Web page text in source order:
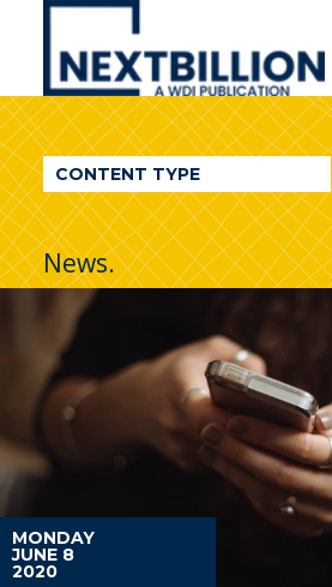
NextBillion
A
WDI
Publication
CONTENT TYPE
News.
MONDAY
JUNE 8
2020